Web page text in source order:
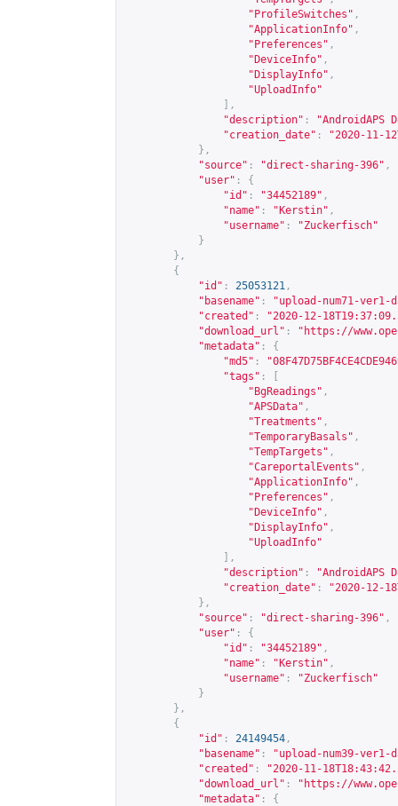
"ProfileSwitches" ,
"ApplicationInfo" ,
"Preferences" ,
"DeviceInfo" ,
"DisplayInfo" ,
"UploadInfo"
],
"description" :
"AndroidAPS
"creation_date" :
"2020-11-
},
"source" : "direct-sharing-396" ,
"user" :
{
"id" : "34452189" ,
"name" : "Kerstin" ,
"username" :
"Zuckerfisch"
}
},
{
"id" : 25053121 ,
"basename" :
"upload-num71-ver1-
"created" :
"2020-12-
"download_url" : " https://
"metadata" :
{
"md5" :
"tags" :
"BgReadings" ,
"APSData" ,
"Treatments" ,
"TemporaryBasals" ,
"TempTargets" ,
"CareportalEvents" ,
"ApplicationInfo" ,
"Preferences" ,
"DeviceInfo" ,
"DisplayInfo" ,
"UploadInfo"
],
"description" :
"AndroidAPS
"creation_date" :
"2020-12-
},
"source" : "direct-sharing-396" ,
"user" :
{
"id" : "34452189" ,
"name" : "Kerstin" ,
"username" :
"Zuckerfisch"
}
},
{
"id" : 24149454 ,
"basename" :
"upload-num39-ver1-
"created" :
"2020-11-
"download_url" : " https://
"metadata" :
{